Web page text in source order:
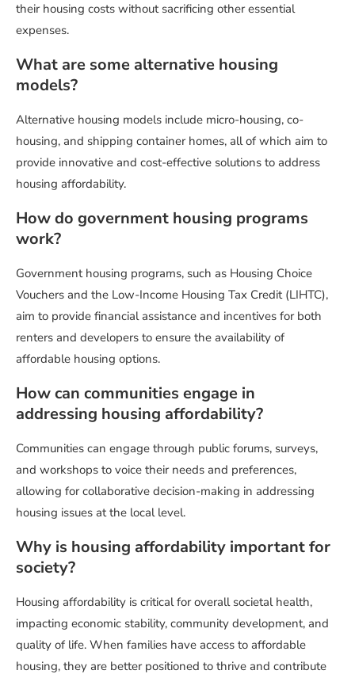
their housing costs without sacrificing other essential
expenses.
What are some alternative housing
models?
Alternative housing models include micro-housing, co-
housing, and shipping container homes, all of which aim to
provide innovative and cost-effective solutions to address
housing affordability.
How do government housing programs
work?
Government housing programs, such as Housing Choice
Vouchers and the Low-Income Housing Tax Credit (LIHTC),
aim to provide financial assistance and incentives for both
renters and developers to ensure the availability of
affordable housing options.
How can communities engage in
addressing housing affordability?
Communities can engage through public forums, surveys,
and workshops to voice their needs and preferences,
allowing for collaborative decision-making in addressing
housing issues at the local level.
Why is housing affordability important for
society?
Housing affordability is critical for overall societal health,
impacting economic stability, community development, and
quality of life. When families have access to affordable
housing, they are better positioned to thrive and contribute